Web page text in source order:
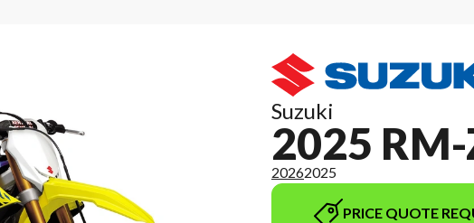
Suzuki
2025
20262025
PRICE QUOTE